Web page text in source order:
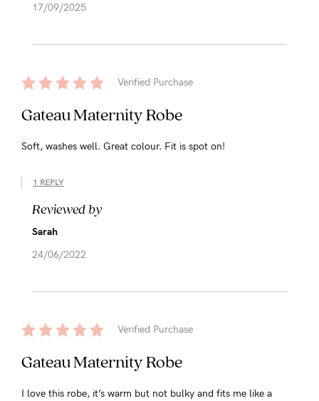
17/09/2025
Verified Purchase
Gateau Maternity Robe
Soft, washes well. Great colour. Fit is spot on!
1 REPLY
Reviewed by
Sarah
24/06/2022
Verified Purchase
Gateau Maternity Robe
I love this robe, it’s warm but not bulky and fits me like a